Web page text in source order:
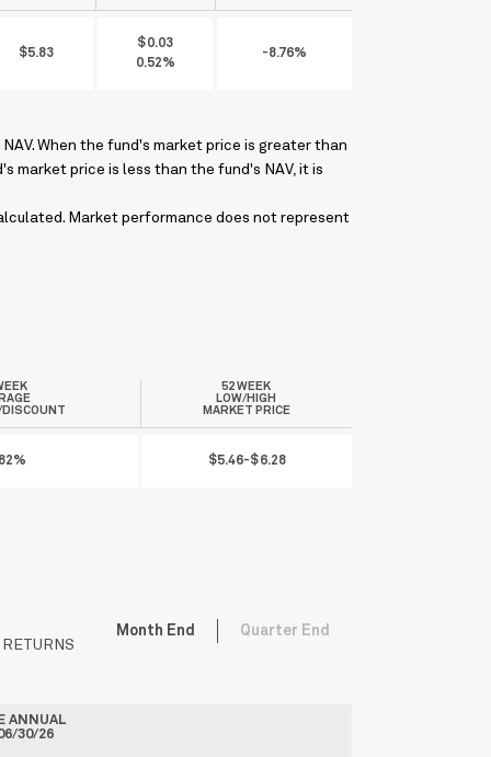
$5.83
$0.03
0.52%
-8.76%
When the fund's market price is greater than
market price is less than the fund's NAV, it is
Market performance does not represent
DISCOUNT
52 WEEK
LOW/HIGH
MARKET PRICE
$5.46-$6.28
Month End
Quarter End
ANNUAL
30/26